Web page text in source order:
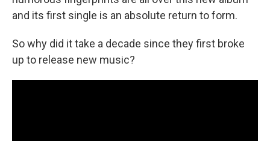
and its first single is an absolute return to form.
So why did it take a decade since they first broke
up to release new music?